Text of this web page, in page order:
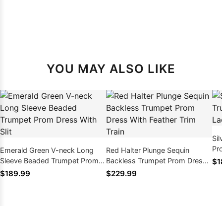
YOU MAY ALSO LIKE
Emerald Green V-neck Long
Sleeve Beaded Trumpet Prom
Dress With Slit
$189.99
Red Halter Plunge Sequin
Backless Trumpet Prom Dress
With Feather Trim Train
$229.99